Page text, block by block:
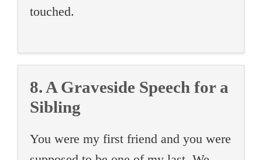
touched.
8. A Graveside Speech for a
Sibling
You were my first friend and you were